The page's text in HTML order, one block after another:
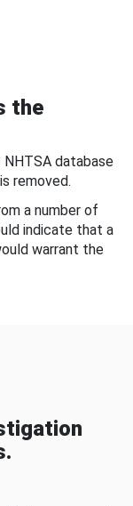
the
database
removed.
a number of
indicate that a
warrant the